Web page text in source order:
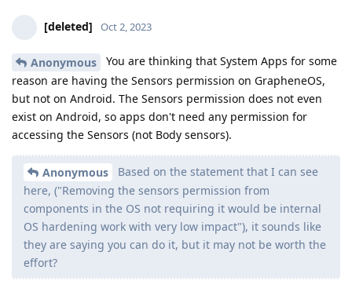
[deleted] Oct 2, 2023
Anonymous
You are thinking that System Apps for some
reason are having the Sensors permission on GrapheneOS,
but not on Android. The Sensors permission does not even
exist on Android, so apps don't need any permission for
accessing the Sensors (not Body sensors).
Anonymous
Based on the statement that I can see
here, ("Removing the sensors permission from
components in the OS not requiring it would be internal
OS hardening work with very low impact"), it sounds like
they are saying you can do it, but it may not be worth the
effort?